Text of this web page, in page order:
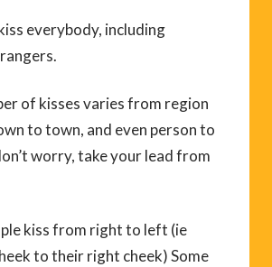
everybody, including
of kisses varies from region
to town, and even person to
worry, take your lead from
kiss from right to left (ie
to their right cheek) Some